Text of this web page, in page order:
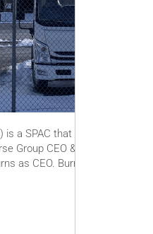
a SPAC that was founded in
Group CEO & Chairman
as CEO. Burns is the